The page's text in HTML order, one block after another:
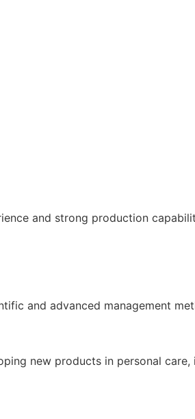
and strong production
and advanced management
new products in personal care,